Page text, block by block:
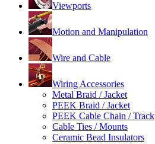
Viewports
Motion and Manipulation
Wire and Cable
Wiring Accessories
Metal Braid / Jacket
PEEK Braid / Jacket
PEEK Cable Chain / Track
Cable Ties / Mounts
Ceramic Bead Insulators